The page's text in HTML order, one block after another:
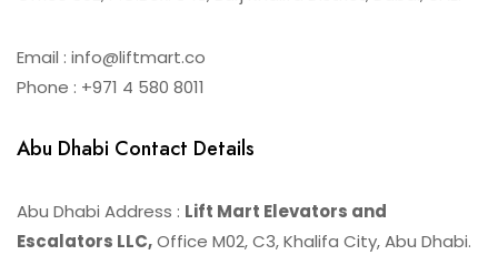
Email : info@liftmart.co
Phone : +971 4 580 8011
Abu Dhabi Contact Details
Abu Dhabi Address : Lift Mart Elevators and
Escalators LLC,Office M02, C3, Khalifa City, Abu Dhabi.